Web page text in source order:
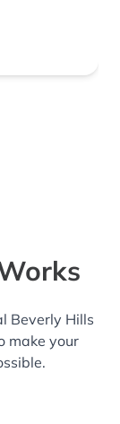
Beverly Hills
make your